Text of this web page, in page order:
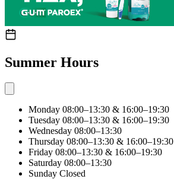
Summer Hours
Monday 08:00–13:30 & 16:00–19:30
Tuesday 08:00–13:30 & 16:00–19:30
Wednesday 08:00–13:30
Thursday 08:00–13:30 & 16:00–19:30
Friday 08:00–13:30 & 16:00–19:30
Saturday 08:00–13:30
Sunday Closed